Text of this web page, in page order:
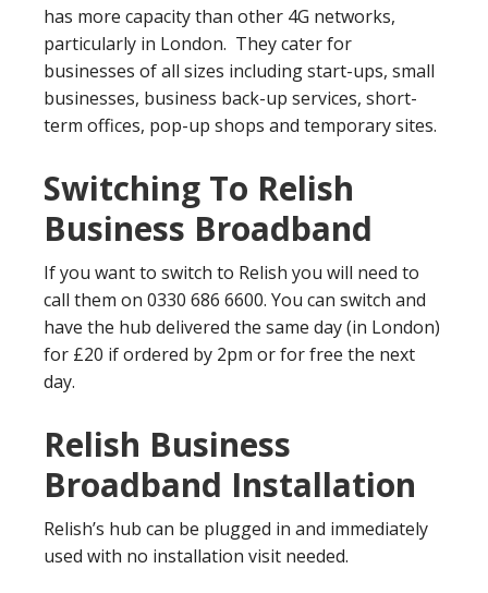
has more capacity than other 4G networks,
particularly in London. They cater for
businesses of all sizes including start-ups, small
businesses, business back-up services, short-
term offices, pop-up shops and temporary sites.
Switching To Relish
Business Broadband
If you want to switch to Relish you will need to
call them on 0330 686 6600. You can switch and
have the hub delivered the same day (in London)
for £20 if ordered by 2pm or for free the next
day.
Relish Business
Broadband Installation
Relish’s hub can be plugged in and immediately
used with no installation visit needed.